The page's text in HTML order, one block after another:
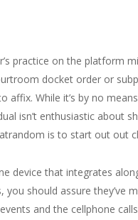
practice on the
docket order or
While it’s by no
isn’t enthusiastic about
is to start out out
device that integrates
should assure they’ve
and the cellphone